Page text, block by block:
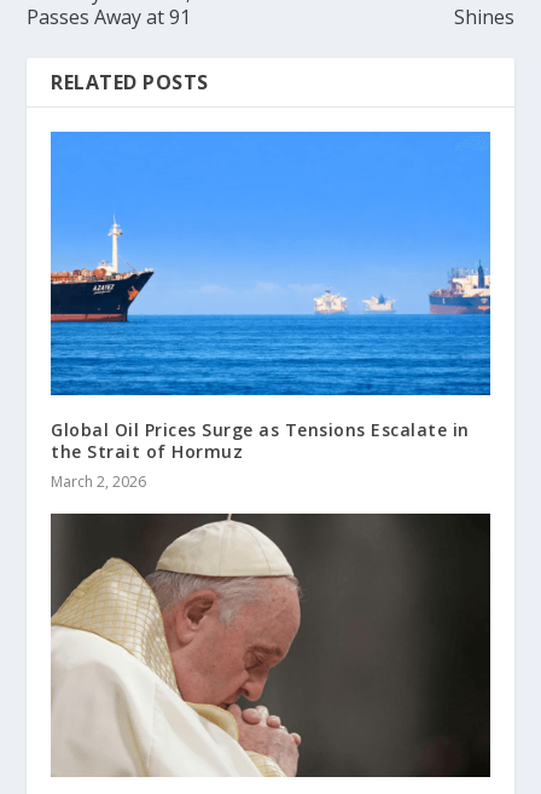
Passes Away at 91
Shines
RELATED POSTS
Global Oil Prices Surge as Tensions Escalate in
the Strait of Hormuz
March 2, 2026